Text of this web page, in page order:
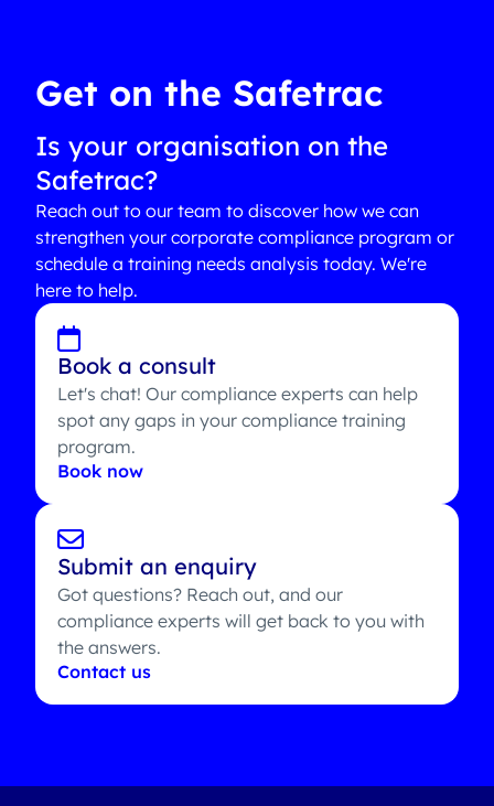
Get on the Safetrac
Is your organisation on the
Safetrac?
Reach out to our team to discover how we can
strengthen your corporate compliance program or
schedule a training needs analysis today. We're
here to help.
Book a consult
Let's chat! Our compliance experts can help
spot any gaps in your compliance training
program.
Book now
Submit an enquiry
Got questions? Reach out, and our
compliance experts will get back to you with
the answers.
Contact us